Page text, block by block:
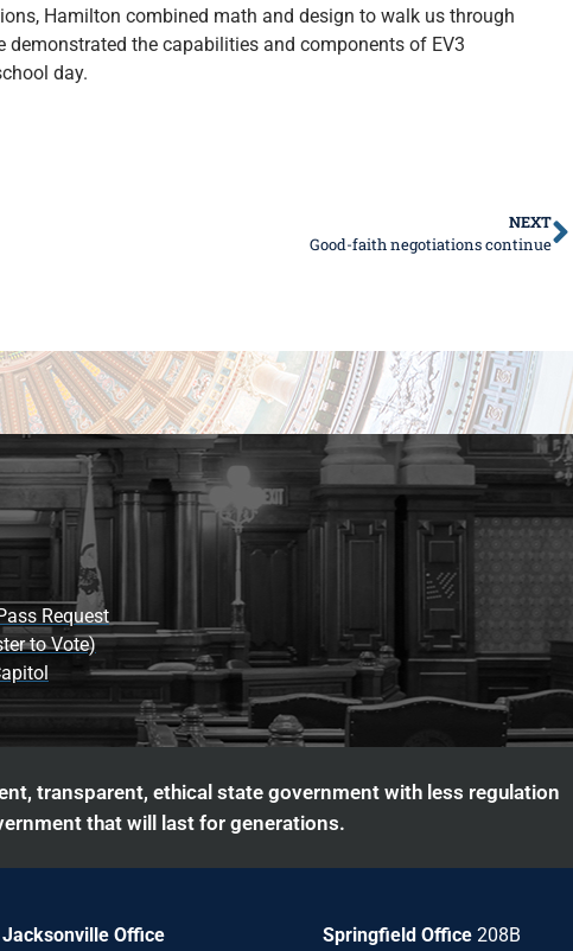
Hamilton combined math and design to walk us through
the capabilities and components of EV3
day.
NEXT
Good-faith negotiations continue
Request
to Vote)
transparent, ethical state government with less regulation
that will last for generations.
Jacksonville Office Springfield Office 208B